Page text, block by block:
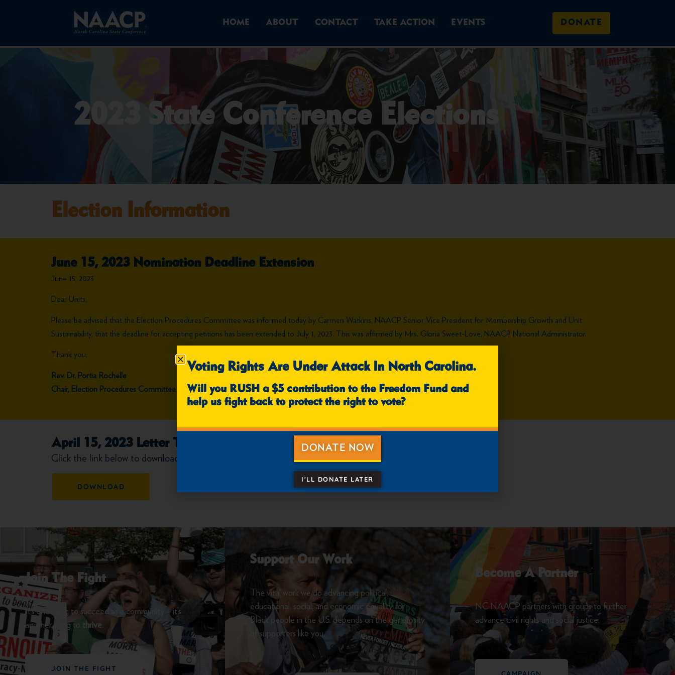
HOME ABOUT CONTACT TAKE ACTION EVENTS DONATE
2023 State Conference Elections
Election Information
June 15, 2023 Nomination Deadline Extension
June 15, 2023
Dear Units,
Please be advised that the Election Procedures Committee was informed today by Carmen Watkins, NAACP Senior Vice President for Membership Growth and Unit
Sustainability, that the deadline for accepting petitions has been extended to July 1, 2023. This was affirmed by Mrs. Gloria Sweet-Love, NAACP National Administrator.
Thank you,
Rev. Dr. Portia Rochelle
Chair, Election Procedures Committee
April 15, 2023 Letter To Units
Click the link below to download the letter to units outlining the 2023 State Conference Elections process.
DOWNLOAD
Join The Fight
It’s one thing to succeed as a community – it’s
another thing to thrive.
JOIN THE FIGHT
Support Our Work
The vital work we do advancing political,
educational, social, and economic equality for
Black people in the U.S. depends on the generosity
of supporters like you.
Become A Partner
NC NAACP partners with groups to further
advance civil rights and social justice.
Voting Rights Are Under Attack In North Carolina.
Will you RUSH a $5 contribution to the Freedom Fund and
help us fight back to protect the right to vote?
DONATE NOW
I'LL DONATE LATER